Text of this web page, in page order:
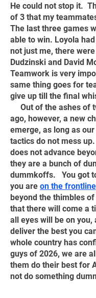
He could not stop it.
of 3 that my
The last three games
able to win. Loyola
not just me, there
Dudzinski and David
Teamwork is very
same thing goes for
give up till the final
Out of the ashes of
ago, however, a new
emerge, as long as
tactics do not mess
does not advance
they are a bunch of
dummkoffs. You got
you are on the frontline
beyond the thimbles
that there will come a
all eyes will be on you,
deliver the best you
whole country has
guys of 2026, we are
them do their best for
not do something